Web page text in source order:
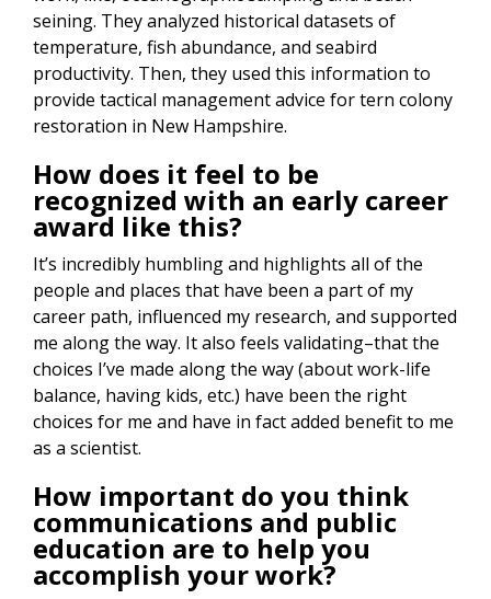
seining. They analyzed historical datasets of
temperature, fish abundance, and seabird
productivity. Then, they used this information to
provide tactical management advice for tern colony
restoration in New Hampshire.
How does it feel to be
recognized with an early career
award like this?
It’s incredibly humbling and highlights all of the
people and places that have been a part of my
career path, influenced my research, and supported
me along the way. It also feels validating–that the
choices I’ve made along the way (about work-life
balance, having kids, etc.) have been the right
choices for me and have in fact added benefit to me
as a scientist.
How important do you think
communications and public
education are to help you
accomplish your work?